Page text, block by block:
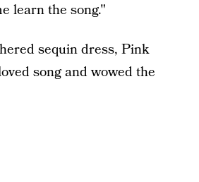
learn the song."
sequin dress, Pink
song and wowed the